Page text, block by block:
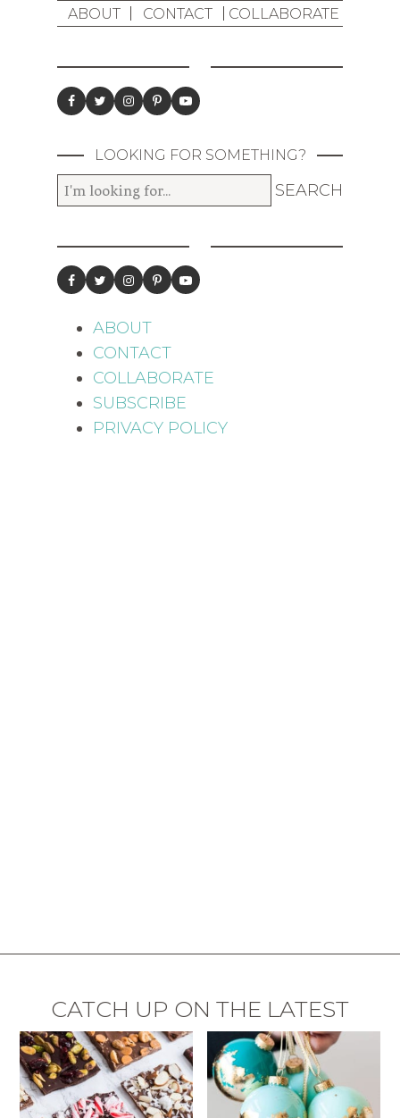
ABOUT CONTACT COLLABORATE
LOOKING FOR SOMETHING?
ABOUT
CONTACT
COLLABORATE
SUBSCRIBE
PRIVACY POLICY
CATCH UP ON THE LATEST